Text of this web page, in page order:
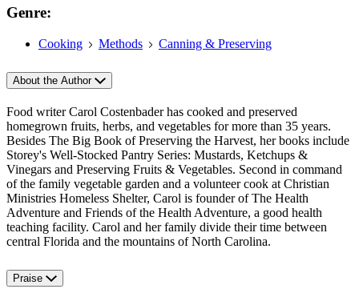
Genre:
Cooking Methods Canning & Preserving
About the Author
Food writer Carol Costenbader has cooked and preserved
homegrown fruits, herbs, and vegetables for more than 35 years.
Besides The Big Book of Preserving the Harvest, her books include
Storey's Well-Stocked Pantry Series: Mustards, Ketchups &
Vinegars and Preserving Fruits & Vegetables. Second in command
of the family vegetable garden and a volunteer cook at Christian
Ministries Homeless Shelter, Carol is founder of The Health
Adventure and Friends of the Health Adventure, a good health
teaching facility. Carol and her family divide their time between
central Florida and the mountains of North Carolina.
Praise